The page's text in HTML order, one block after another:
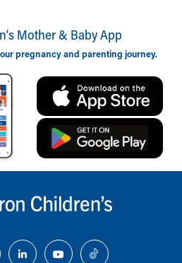
Mother & Baby App
pregnancy and parenting journey.